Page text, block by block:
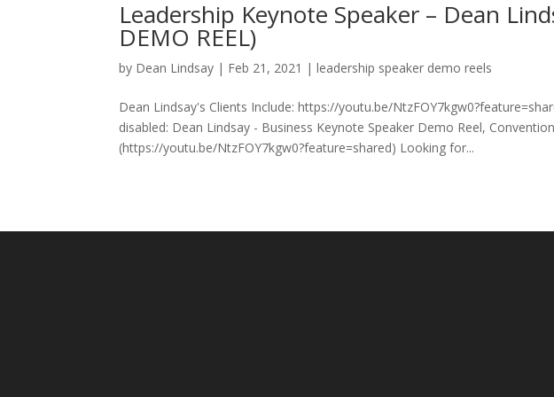
Leadership Keynote Speaker – Dean
DEMO REEL)
by Dean Lindsay | Feb 21, 2021 |leadership speaker demo reels
Dean Lindsay's Clients Include: https://youtu.be/
disabled: Dean Lindsay - Business Keynote Speaker Demo Reel,
(https://youtu.be/NtzFOY7kgw0?feature=shared) Looking for...